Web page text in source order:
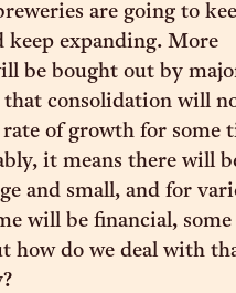
are going to
keep expanding. More
be bought out by
that consolidation will
of growth for some
it means there will
and small, and for
will be financial,
how do we deal with